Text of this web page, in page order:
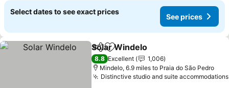
Select dates to see exact prices
See prices
ShareAdd to favourites
Solar Windelo
8.8 Excellent
1,006
Mindelo, 6.9 miles to Praia do São Pedro
Distinctive studio and suite accommodations